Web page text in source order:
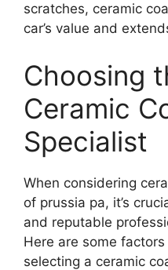
scratches, ceramic
car’s value and
Choosing
Ceramic
Specialist
When considering
of prussia pa, it’s
and reputable
Here are some
selecting a ceramic